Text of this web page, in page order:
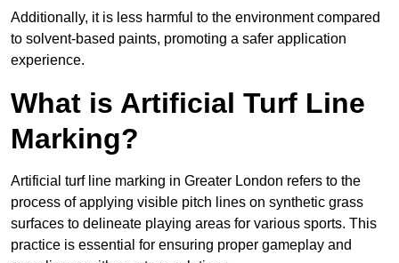
Additionally, it is less harmful to the environment compared
to solvent-based paints, promoting a safer application
experience.
What is Artificial Turf Line
Marking?
Artificial turf line marking in Greater London refers to the
process of applying visible pitch lines on synthetic grass
surfaces to delineate playing areas for various sports. This
practice is essential for ensuring proper gameplay and